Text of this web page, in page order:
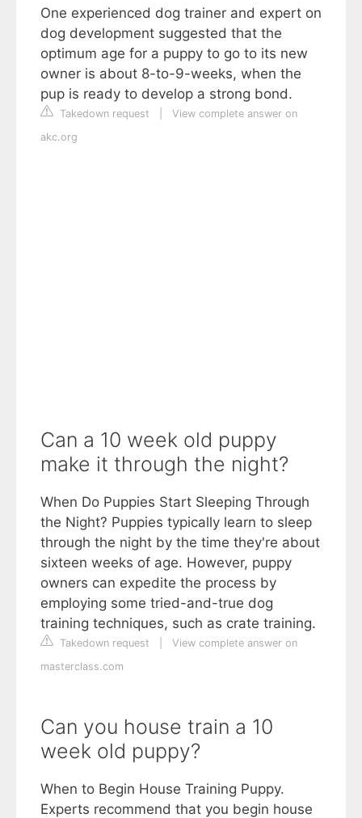
One experienced dog trainer and expert on
dog development suggested that the
optimum age for a puppy to go to its new
owner is about 8-to-9-weeks, when the
pup is ready to develop a strong bond.
Takedown request
View complete answer on
akc.org
Can a 10 week old puppy
make it through the night?
When Do Puppies Start Sleeping Through
the Night? Puppies typically learn to sleep
through the night by the time they're about
sixteen weeks of age. However, puppy
owners can expedite the process by
employing some tried-and-true dog
training techniques, such as crate training.
Takedown request
View complete answer on
masterclass.com
Can you house train a 10
week old puppy?
When to Begin House Training Puppy.
Experts recommend that you begin house